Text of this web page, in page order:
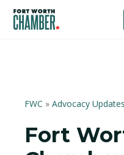
FWC » Advocacy Updates
Fort